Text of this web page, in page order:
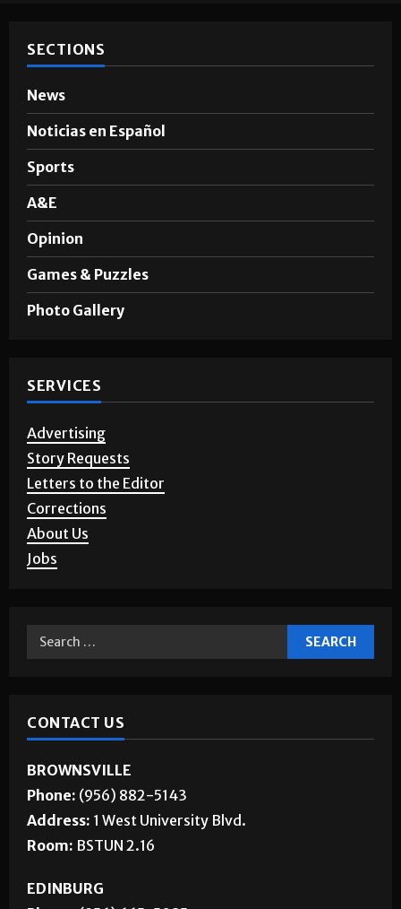
SECTIONS
News
Noticias en Español
Sports
A&E
Opinion
Games & Puzzles
Photo Gallery
SERVICES
Advertising
Story Requests
Letters to the Editor
Corrections
About Us
Jobs
CONTACT US
BROWNSVILLE
Phone: (956) 882-5143
Address: 1 West University Blvd.
Room: BSTUN 2.16
EDINBURG